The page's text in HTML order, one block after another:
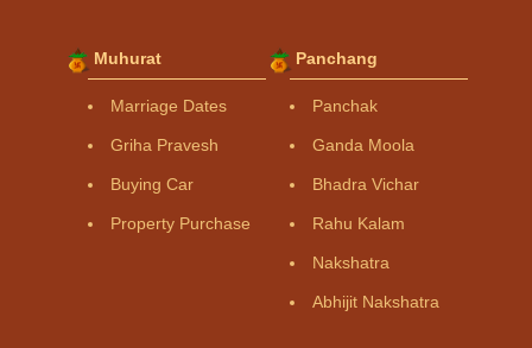
Muhurat
Marriage Dates
Griha Pravesh
Buying Car
Property Purchase
Panchang
Panchak
Ganda Moola
Bhadra Vichar
Rahu Kalam
Nakshatra
Abhijit Nakshatra